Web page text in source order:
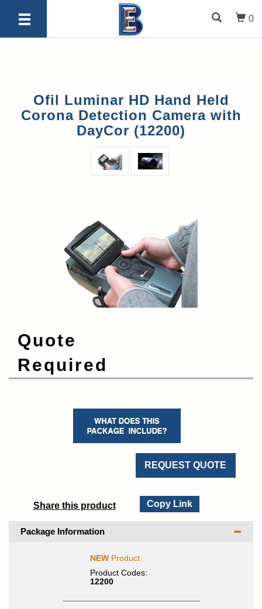
0
Ofil Luminar HD Hand Held
Corona Detection Camera with
DayCor (12200)
Quote
Required
REQUEST QUOTE
Share this product Copy Link
Package Information
NEWProduct
Product Codes:
12200